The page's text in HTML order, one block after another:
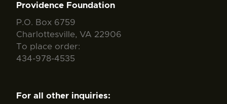
Providence Foundation
P.O. Box 6759
Charlottesville, VA 22906
To place order:
434-978-4535
For all other inquiries: